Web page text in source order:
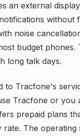
an external
without
noise
budget phones.
long talk days.
to Tracfone's
Tracfone or you
prepaid plans
The operating